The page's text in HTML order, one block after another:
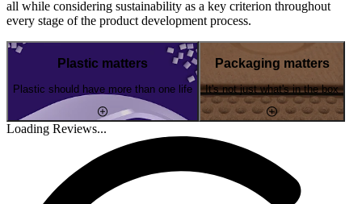
all while considering sustainability as a key criterion throughout
every stage of the product development process.
Plastic matters
Plastic should have more than one life
Packaging matters
It's not just what's in the box
Loading Reviews...